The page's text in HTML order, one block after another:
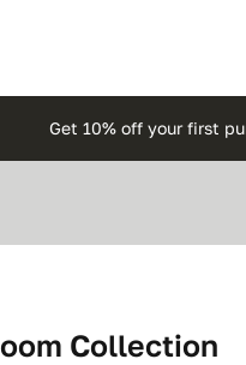
Get 10% off your first
Collection